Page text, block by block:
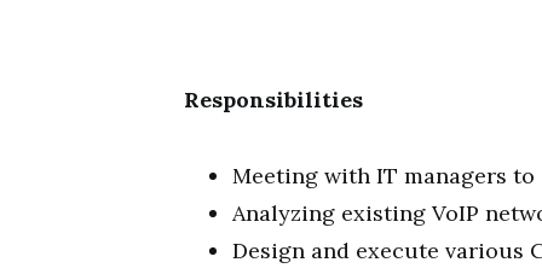
Responsibilities
Meeting with IT managers to
Analyzing existing VoIP
Design and execute various